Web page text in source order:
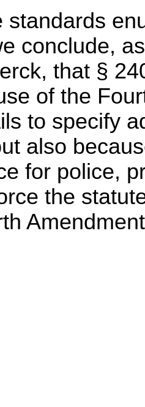
standards
conclude,
that §
of the
to specify
also
for police,
the